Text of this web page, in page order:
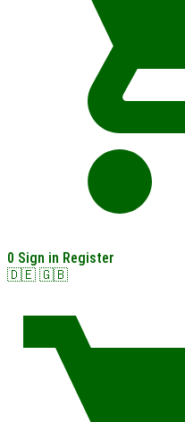
0 Sign in Register
🇩🇪 🇬🇧